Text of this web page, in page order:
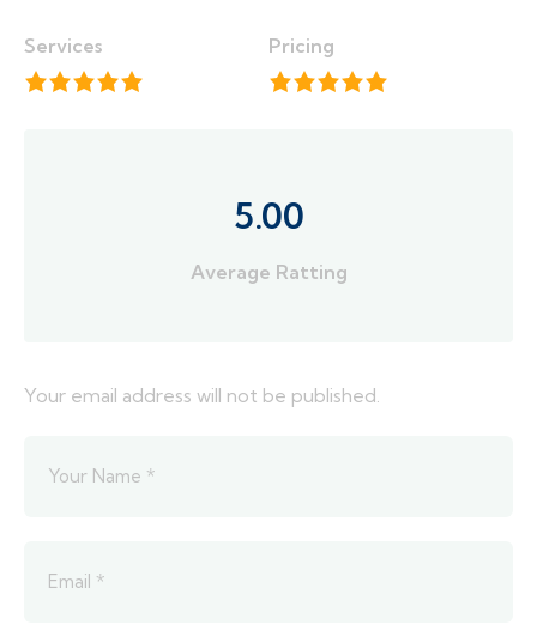
Services Pricing
5.00
Average Ratting
Your email address will not be published.